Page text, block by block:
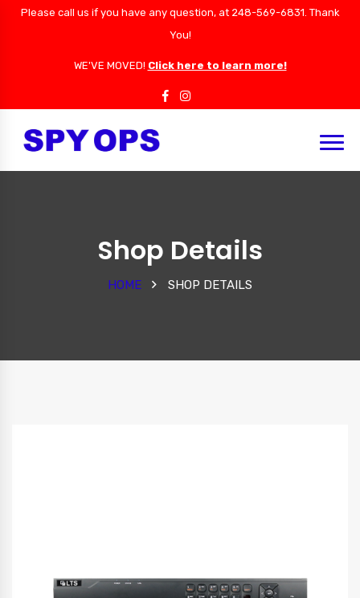
Please call us if you have any question, at 248-569-6831. Thank
You!
WE'VE MOVED! Click here to learn more!
Shop Details
HOME SHOP DETAILS